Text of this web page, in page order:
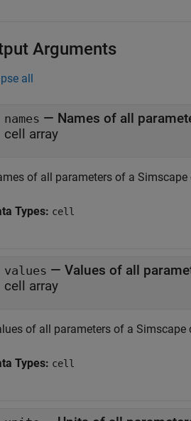
Arguments
all
names — Names of all
cell array
of all parameters of a
Types: cell
values — Values of all
cell array
of all parameters of a Simscape
Types: cell